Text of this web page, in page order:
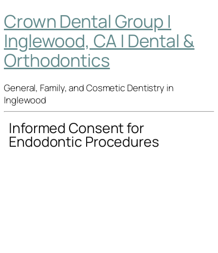
Crown Dental Group |
Inglewood, CA | Dental &
Orthodontics
General, Family, and Cosmetic Dentistry in
Inglewood
Informed Consent for
Endodontic Procedures